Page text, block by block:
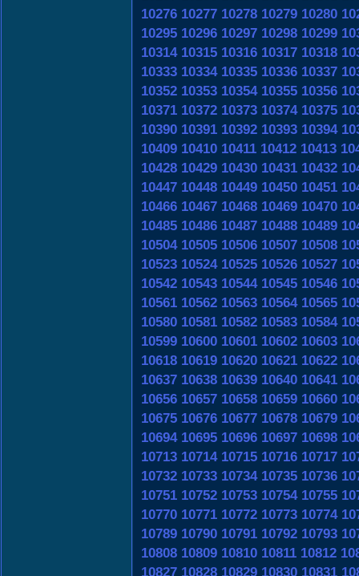
10276 10277 10278 10279 10280
10295 10296 10297 10298 10299
10314 10315 10316 10317 10318
10333 10334 10335 10336 10337
10352 10353 10354 10355 10356
10371 10372 10373 10374 10375
10390 10391 10392 10393 10394
10409 10410 10411 10412 10413
10428 10429 10430 10431 10432
10447 10448 10449 10450 10451
10466 10467 10468 10469 10470
10485 10486 10487 10488 10489
10504 10505 10506 10507 10508
10523 10524 10525 10526 10527
10542 10543 10544 10545 10546
10561 10562 10563 10564 10565
10580 10581 10582 10583 10584
10599 10600 10601 10602 10603
10618 10619 10620 10621 10622
10637 10638 10639 10640 10641
10656 10657 10658 10659 10660
10675 10676 10677 10678 10679
10694 10695 10696 10697 10698
10713 10714 10715 10716 10717
10732 10733 10734 10735 10736
10751 10752 10753 10754 10755
10770 10771 10772 10773 10774
10789 10790 10791 10792 10793
10808 10809 10810 10811 10812
10827 10828 10829 10830 10831